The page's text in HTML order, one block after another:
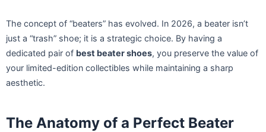
The concept of “beaters” has evolved. In 2026, a beater isn’t
just a “trash” shoe; it is a strategic choice. By having a
dedicated pair of best beater shoes, you preserve the value of
your limited-edition collectibles while maintaining a sharp
aesthetic.
The Anatomy of a Perfect Beater